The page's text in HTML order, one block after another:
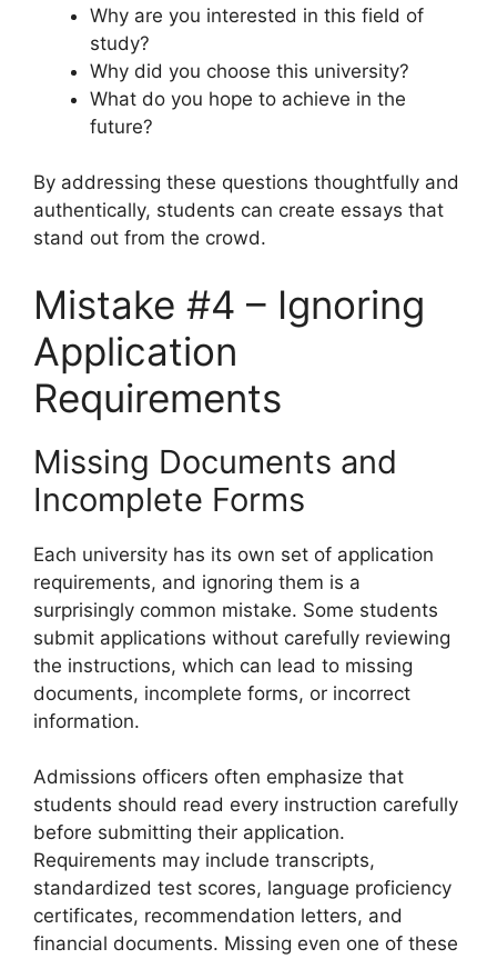
Why are you interested in this field of
study?
Why did you choose this university?
What do you hope to achieve in the
future?
By addressing these questions thoughtfully and
authentically, students can create essays that
stand out from the crowd.
Mistake #4 – Ignoring
Application
Requirements
Missing Documents and
Incomplete Forms
Each university has its own set of application
requirements, and ignoring them is a
surprisingly common mistake. Some students
submit applications without carefully reviewing
the instructions, which can lead to missing
documents, incomplete forms, or incorrect
information.
Admissions officers often emphasize that
students should read every instruction carefully
before submitting their application.
Requirements may include transcripts,
standardized test scores, language proficiency
certificates, recommendation letters, and
financial documents. Missing even one of these